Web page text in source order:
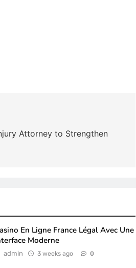
Attorney to Strengthen
En Ligne France Légal Avec Une
Moderne
admin 3 weeks ago 0